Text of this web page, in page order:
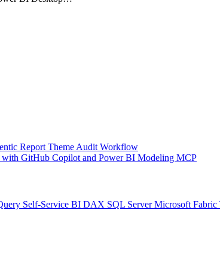
Report Theme Audit Workflow
GitHub Copilot and Power BI Modeling MCP
Self-Service BI DAX SQL Server Microsoft Fabric